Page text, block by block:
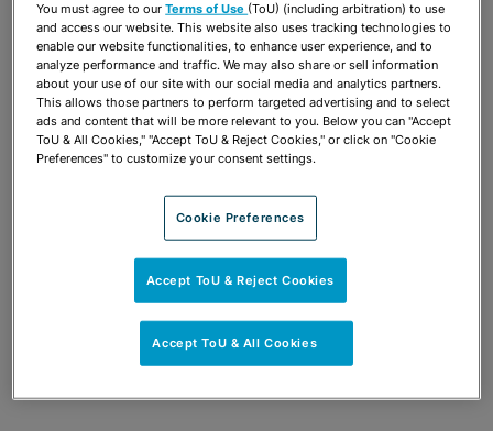
Firm Announcements
Share OPEN SHARING OPTIONS
Download PDF
OPEN SHARING OPTIONS
Download PDF
You must agree to ourTerms of Use (ToU) (including arbitration) to use
and access our website. This website also uses tracking technologies to
enable our website functionalities, to enhance user experience, and to
analyze performance and traffic. We may also share or sell information
about your use of our site with our social media and analytics partners.
This allows those partners to perform targeted advertising and to select
ads and content that will be more relevant to you. Below you can "Accept
ToU & All Cookies," "Accept ToU & Reject Cookies," or click on "Cookie
Preferences" to customize your consent settings.
Cookie Preferences
Accept ToU & Reject Cookies
Accept ToU & All Cookies